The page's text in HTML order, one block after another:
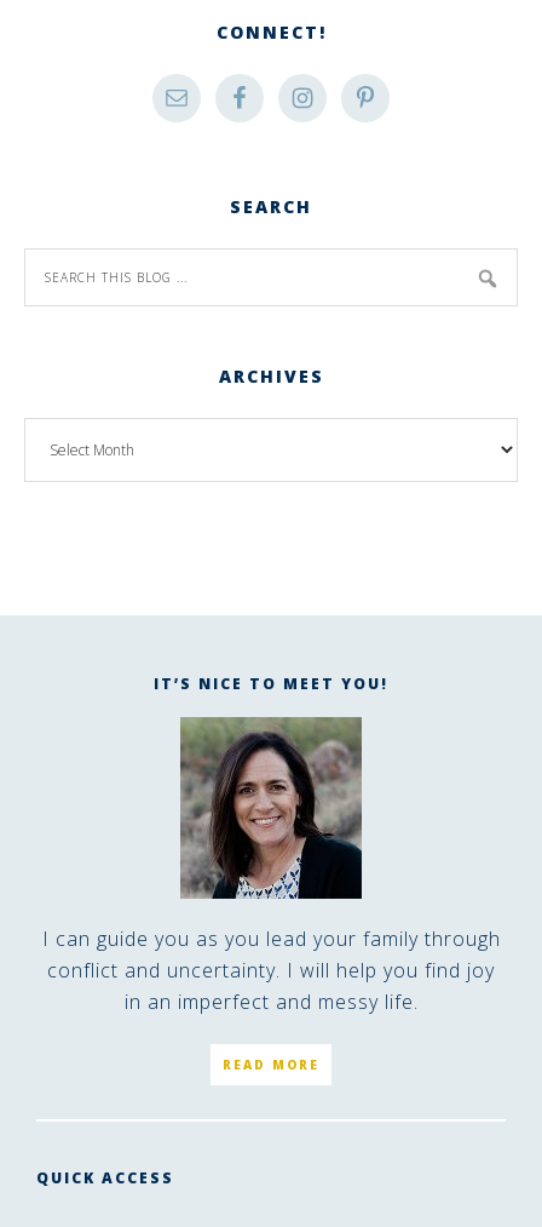
CONNECT!
SEARCH
ARCHIVES
IT’S NICE TO MEET YOU!
I can guide you as you lead your family through
conflict and uncertainty. I will help you find joy
in an imperfect and messy life.
READ MORE
QUICK ACCESS